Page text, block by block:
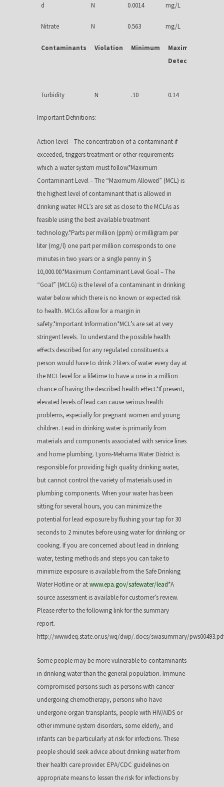
d N 0.0014 mg/L
Nitrate N 0.563 mg/L
Contaminants Violation Minimum
Maximum
Detected
Turbidity N .10 0.14
Important Definitions:
Action level – The concentration of a contaminant if
exceeded, triggers treatment or other requirements
which a water system must follow.*Maximum
Contaminant Level – The “Maximum Allowed” (MCL) is
the highest level of contaminant that is allowed in
drinking water. MCL’s are set as close to the MCLAs as
feasible using the best available treatment
technology.*Parts per million (ppm) or milligram per
liter (mg/l) one part per million corresponds to one
minutes in two years or a single penny in $
10,000.00.*Maximum Contaminant Level Goal – The
“Goal” (MCLG) is the level of a contaminant in drinking
water below which there is no known or expected risk
to health. MCLGs allow for a margin in
safety.*Important Information*MCL’s are set at very
stringent levels. To understand the possible health
effects described for any regulated constituents a
person would have to drink 2 liters of water every day at
the MCL level for a lifetime to have a one in a million
chance of having the described health effect.*If present,
elevated levels of lead can cause serious health
problems, especially for pregnant women and young
children. Lead in drinking water is primarily from
materials and components associated with service lines
and home plumbing. Lyons-Mehama Water District is
responsible for providing high quality drinking water,
but cannot control the variety of materials used in
plumbing components. When your water has been
sitting for several hours, you can minimize the
potential for lead exposure by flushing your tap for 30
seconds to 2 minutes before using water for drinking or
cooking. If you are concerned about lead in drinking
water, testing methods and steps you can take to
minimize exposure is available from the Safe Drinking
Water Hotline or atwww.epa.gov/safewater/lead*A
source assessment is available for customer’s review.
Please refer to the following link for the summary
report.
http://wwwdeq.state.or.us/wq/dwp/.docs/swasummary/
Some people may be more vulnerable to contaminants
in drinking water than the general population. Immune-
compromised persons such as persons with cancer
undergoing chemotherapy, persons who have
undergone organ transplants, people with HIV/AIDS or
other immune system disorders, some elderly, and
infants can be particularly at risk for infections. These
people should seek advice about drinking water from
their health care provider. EPA/CDC guidelines on
appropriate means to lessen the risk for infections by